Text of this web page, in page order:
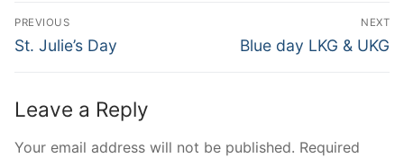
Post
navigation
PREVIOUS
Previous
St. Julie’s Day
NEXT
Next
Blue day LKG & UKG
Leave a Reply
Your email address will not be published. Required